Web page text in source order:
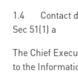
1.4 Contact
Sec 51(1) a
The Chief
to the